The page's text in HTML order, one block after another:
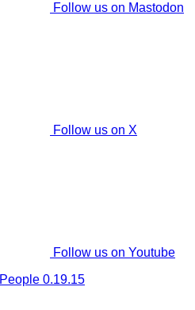
Follow us on Mastodon
Follow us on X
Follow us on Youtube
People 0.19.15